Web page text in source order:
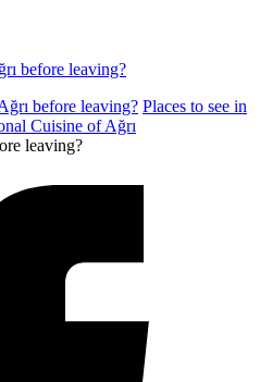
before leaving?
before leaving? Places to see in
Cuisine of Ağrı
leaving?